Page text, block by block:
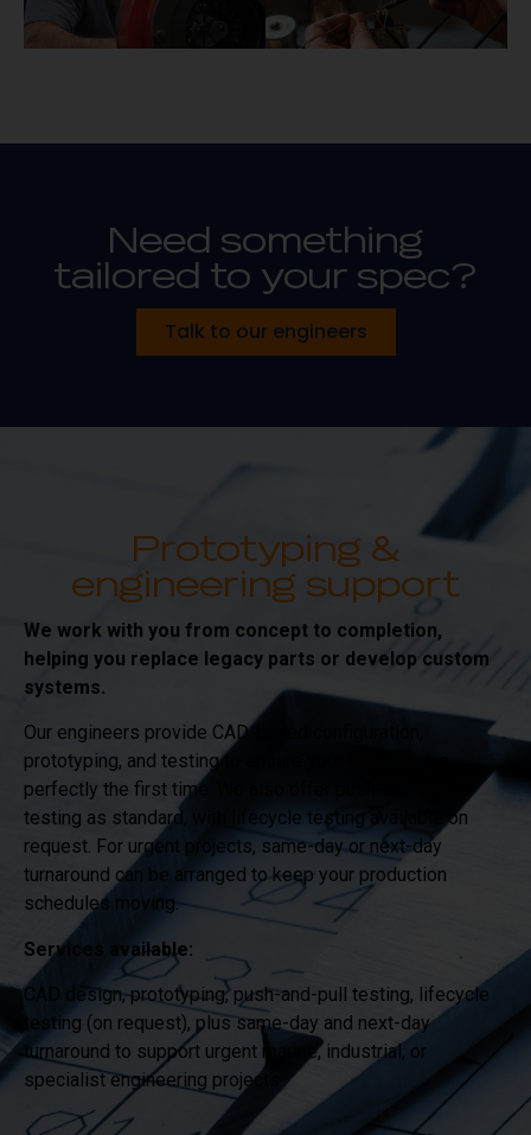
Need something
tailored to your spec?
Talk to our engineers
Prototyping &
engineering support
We work with you from concept to completion,
helping you replace legacy parts or develop custom
systems.
Our engineers provide CAD-based configuration,
prototyping, and testing to ensure your cable works
perfectly the first time. We also offer push-and-pull
testing as standard, with lifecycle testing available on
request. For urgent projects, same-day or next-day
turnaround can be arranged to keep your production
schedules moving.
Services available:
CAD design, prototyping, push-and-pull testing, lifecycle
testing (on request), plus same-day and next-day
turnaround to support urgent marine, industrial, or
specialist engineering projects.